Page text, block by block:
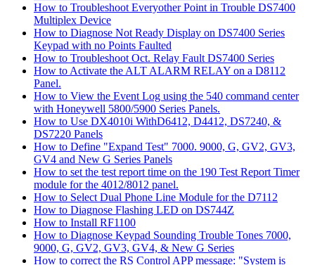
How to Troubleshoot Everyother Point in Trouble DS7400
Multiplex Device
How to Diagnose Not Ready Display on DS7400 Series
Keypad with no Points Faulted
How to Troubleshoot Oct. Relay Fault DS7400 Series
How to Activate the ALT ALARM RELAY on a D8112
Panel.
How to View the Event Log using the 540 command center
with Honeywell 5800/5900 Series Panels.
How to Use DX4010i WithD6412, D4412, DS7240, &
DS7220 Panels
How to Define "Expand Test" 7000. 9000, G, GV2, GV3,
GV4 and New G Series Panels
How to set the test report time on the 190 Test Report Timer
module for the 4012/8012 panel.
How to Select Dual Phone Line Module for the D7112
How to Diagnose Flashing LED on DS744Z
How to Install RF1100
How to Diagnose Keypad Sounding Trouble Tones 7000,
9000, G, GV2, GV3, GV4, & New G Series
How to correct the RS Control APP message: "System is